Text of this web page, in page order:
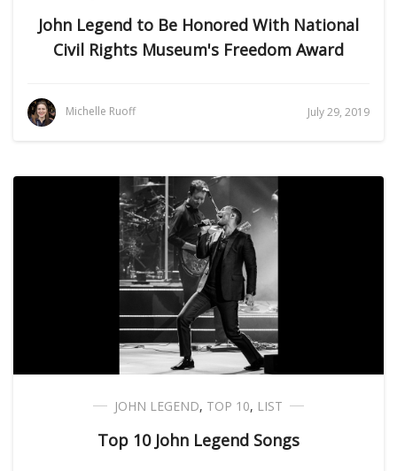
John Legend to Be Honored With National
Civil Rights Museum's Freedom Award
Michelle Ruoff July 29, 2019
JOHN LEGEND, TOP 10, LIST
Top 10 John Legend Songs